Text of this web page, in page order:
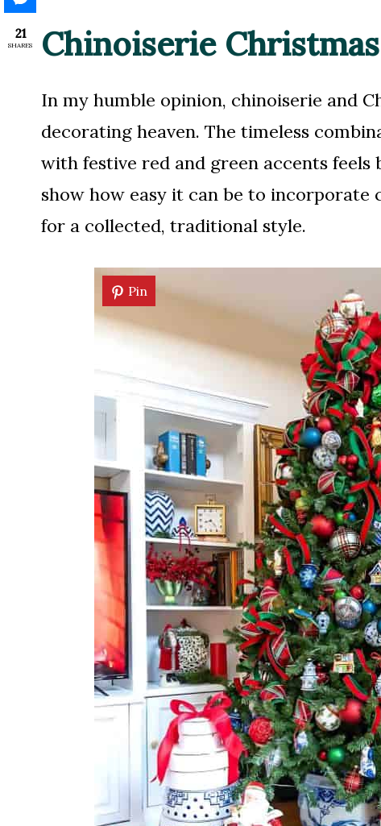
Chinoiserie
In my humble opinion, chinoiserie and
decorating heaven. The timeless
with festive red and green accents
show how easy it can be to
for a collected, traditional style.
Pin
21
SHARES